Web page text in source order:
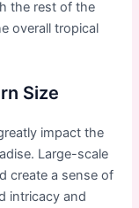
the rest of the
overall tropical
Size
impact the
Large-scale
create a sense of
intricacy and